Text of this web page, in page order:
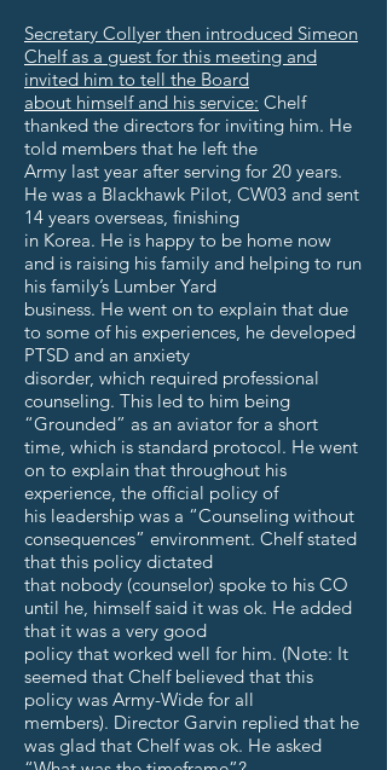
Secretary Collyer then introduced Simeon
Chelf as a guest for this meeting and
invited him to tell the Board
about himself and his service: Chelf
thanked the directors for inviting him. He
told members that he left the
Army last year after serving for 20 years.
He was a Blackhawk Pilot, CW03 and sent
14 years overseas, finishing
in Korea. He is happy to be home now
and is raising his family and helping to run
his family’s Lumber Yard
business. He went on to explain that due
to some of his experiences, he developed
PTSD and an anxiety
disorder, which required professional
counseling. This led to him being
“Grounded” as an aviator for a short
time, which is standard protocol. He went
on to explain that throughout his
experience, the official policy of
his leadership was a “Counseling without
consequences” environment. Chelf stated
that this policy dictated
that nobody (counselor) spoke to his CO
until he, himself said it was ok. He added
that it was a very good
policy that worked well for him. (Note: It
seemed that Chelf believed that this
policy was Army-Wide for all
members). Director Garvin replied that he
was glad that Chelf was ok. He asked